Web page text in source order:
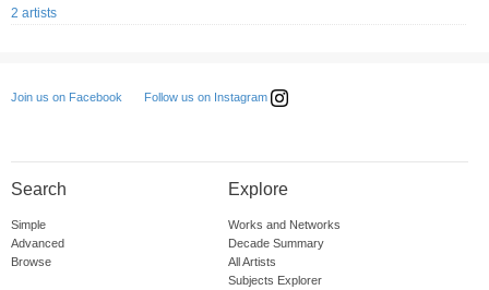
2 artists
Join us on Facebook Follow us on Instagram
Search
Simple
Advanced
Browse
Explore
Works and Networks
Decade Summary
All Artists
Subjects Explorer